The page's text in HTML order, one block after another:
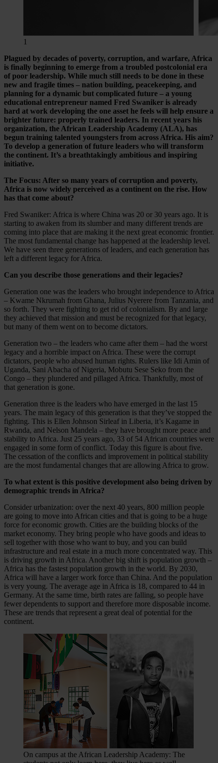
1
Plagued by decades of poverty, corruption, and warfare, Africa
is finally beginning to emerge from a troubled postcolonial era
of poor leadership. While much still needs to be done in these
new and fragile times – nation building, peacekeeping, and
planning for a dynamic but complicated future – a young
educational entrepreneur named Fred Swaniker is already
hard at work developing the one asset he feels will help ensure a
brighter future: properly trained leaders. In recent years his
organization, the African Leadership Academy (ALA), has
begun training talented youngsters from across Africa. His aim?
To develop a generation of future leaders who will transform
the continent. It’s a breathtakingly ambitious and inspiring
initiative.
The Focus: After so many years of corruption and poverty,
Africa is now widely perceived as a continent on the rise. How
has that come about?
Fred Swaniker: Africa is where China was 20 or 30 years ago. It is
starting to awaken from its slumber and many different trends are
coming into place that are making it the next great economic frontier.
The most fundamental change has happened at the leadership level.
We have seen three generations of leaders, and each generation has
left a different legacy for Africa.
Can you describe those generations and their legacies?
Generation one was the leaders who brought independence to Africa
– Kwame Nkrumah from Ghana, Julius Nyerere from Tanzania, and
so forth. They were fighting to get rid of colonialism. By and large
they achieved that mission and must be recognized for that legacy,
but many of them went on to become dictators.
Generation two – the leaders who came after them – had the worst
legacy and a horrible impact on Africa. These were the corrupt
dictators, people who abused human rights. Rulers like Idi Amin of
Uganda, Sani Abacha of Nigeria, Mobutu Sese Seko from the
Congo – they plundered and pillaged Africa. Thankfully, most of
that generation is gone.
Generation three is the leaders who have emerged in the last 15
years. The main legacy of this generation is that they’ve stopped the
fighting. This is Ellen Johnson Sirleaf in Liberia, it’s Kagame in
Rwanda, and Nelson Mandela – they have brought more peace and
stability to Africa. Just 25 years ago, 33 of 54 African countries were
engaged in some form of conflict. Today this figure is about five.
The cessation of the conflicts and improvement in political stability
are the most fundamental changes that are allowing Africa to grow.
To what extent is this positive development also being driven by
demographic trends in Africa?
Consider urbanization: over the next 40 years, 800 million people
are going to move into African cities and that is going to be a huge
force for economic growth. Cities are the building blocks of the
market economy. They bring people who have goods and ideas to
sell together with those who want to buy, and you can build
infrastructure and real estate in a much more concentrated way. This
is driving growth in Africa. Another big shift is population growth –
Africa has the fastest population growth in the world. By 2030,
Africa will have a larger work force than China. And the population
is very young. The average age in Africa is 18, compared to 44 in
Germany. At the same time, birth rates are falling, so people have
fewer dependents to support and therefore more disposable income.
These are trends that represent a great deal of potential for the
continent.
On campus at the African Leadership Academy: The